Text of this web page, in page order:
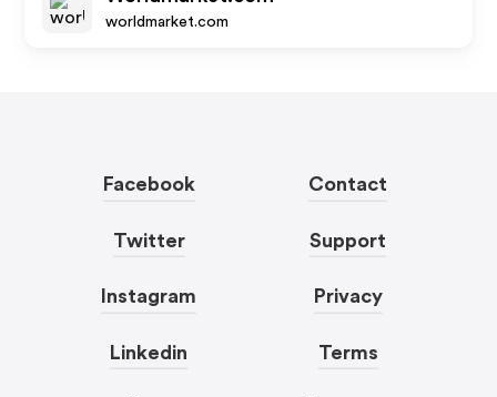
worldmarket.com
Facebook
Twitter
Instagram
Linkedin
Contact
Support
Privacy
Terms